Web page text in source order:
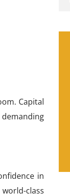
Capital
in
class